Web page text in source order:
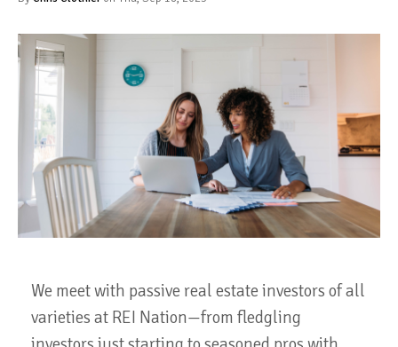
We meet with passive real estate investors of all
varieties at REI Nation—from fledgling